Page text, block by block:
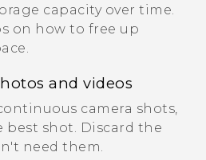
capacity over time.
on how to free up
and videos
camera shots,
best shot. Discard the
need them.